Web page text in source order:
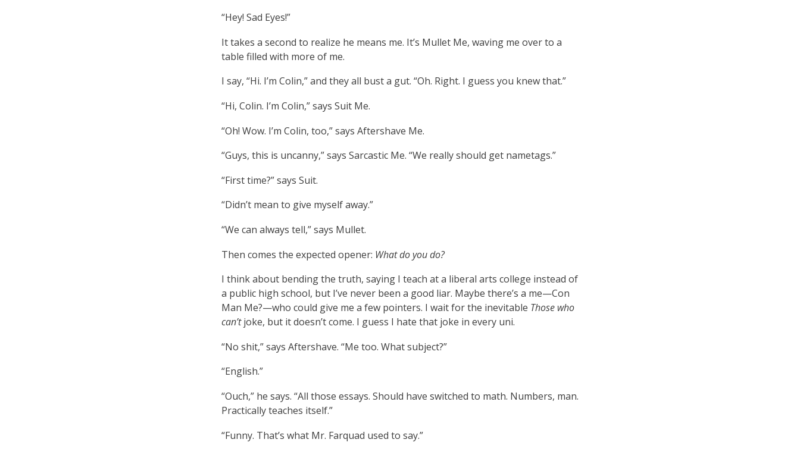
“Hey! Sad Eyes!”
It takes a second to realize he means me. It’s Mullet Me, waving me over to a
table filled with more of me.
I say, “Hi. I’m Colin,” and they all bust a gut. “Oh. Right. I guess you knew that.”
“Hi, Colin. I’m Colin,” says Suit Me.
“Oh! Wow. I’m Colin, too,” says Aftershave Me.
“Guys, this is uncanny,” says Sarcastic Me. “We really should get nametags.”
“First time?” says Suit.
“Didn’t mean to give myself away.”
“We can always tell,” says Mullet.
Then comes the expected opener: What do you do?
I think about bending the truth, saying I teach at a liberal arts college instead of
a public high school, but I’ve never been a good liar. Maybe there’s a me—Con
Man Me?—who could give me a few pointers. I wait for the inevitable Those who
can’tjoke, but it doesn’t come. I guess I hate that joke in every uni.
“No shit,” says Aftershave. “Me too. What subject?”
“English.”
“Ouch,” he says. “All those essays. Should have switched to math. Numbers, man.
Practically teaches itself.”
“Funny. That’s what Mr. Farquad used to say.”